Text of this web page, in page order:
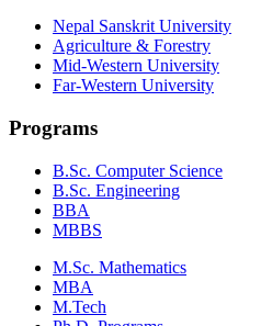
Nepal Sanskrit University
Agriculture & Forestry
Mid-Western University
Far-Western University
Programs
B.Sc. Computer Science
B.Sc. Engineering
BBA
MBBS
M.Sc. Mathematics
MBA
M.Tech